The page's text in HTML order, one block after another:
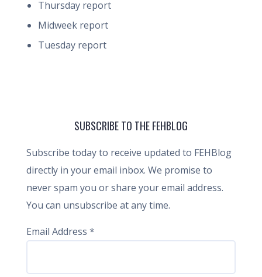
Thursday report
Midweek report
Tuesday report
SUBSCRIBE TO THE FEHBLOG
Subscribe today to receive updated to FEHBlog
directly in your email inbox. We promise to
never spam you or share your email address.
You can unsubscribe at any time.
Email Address *